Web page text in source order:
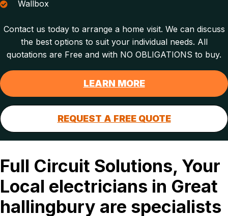
Wallbox
Contact us today to arrange a home visit. We can discuss
the best options to suit your individual needs. All
quotations are Free and with NO OBLIGATIONS to buy.
LEARN MORE
REQUEST A FREE QUOTE
Full Circuit Solutions, Your
Local electricians in Great
hallingbury are specialists